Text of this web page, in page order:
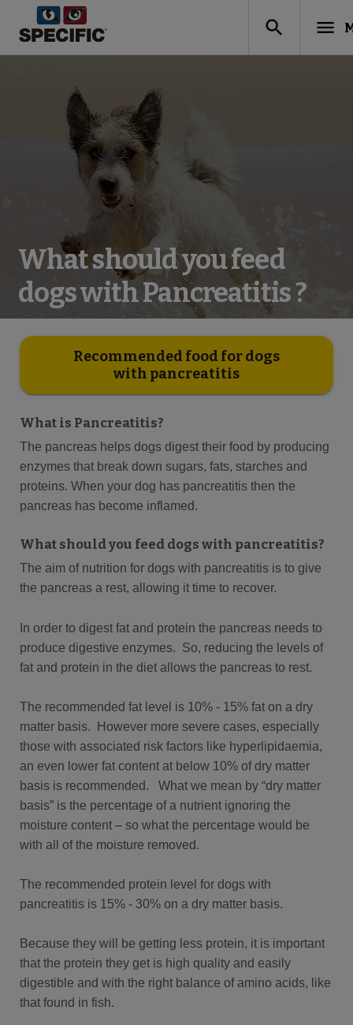
search menu
What should you feed
dogs with Pancreatitis ?
Recommended food for dogs
with pancreatitis
What is Pancreatitis?
The pancreas helps dogs digest their food by producing
enzymes that break down sugars, fats, starches and
proteins. When your dog has pancreatitis then the
pancreas has become inflamed.
What should you feed dogs with pancreatitis?
The aim of nutrition for dogs with pancreatitis is to give
the pancreas a rest, allowing it time to recover.
In order to digest fat and protein the pancreas needs to
produce digestive enzymes. So, reducing the levels of
fat and protein in the diet allows the pancreas to rest.
The recommended fat level is 10% - 15% fat on a dry
matter basis. However more severe cases, especially
those with associated risk factors like hyperlipidaemia,
an even lower fat content at below 10% of dry matter
basis is recommended. What we mean by “dry matter
basis” is the percentage of a nutrient ignoring the
moisture content – so what the percentage would be
with all of the moisture removed.
The recommended protein level for dogs with
pancreatitis is 15% - 30% on a dry matter basis.
Because they will be getting less protein, it is important
that the protein they get is high quality and easily
digestible and with the right balance of amino acids, like
that found in fish.